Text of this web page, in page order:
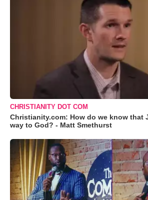
CHRISTIANITY DOT COM
Christianity.com: How do we know that
way to God? - Matt Smethurst